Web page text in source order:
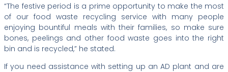
“The festive period is a prime opportunity to make the most
of our food waste recycling service with many people
enjoying bountiful meals with their families, so make sure
bones, peelings and other food waste goes into the right
bin and is recycled,” he stated.
If you need assistance with setting up an AD plant and are